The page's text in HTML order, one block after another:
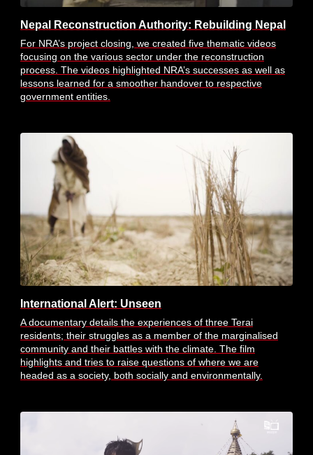
Nepal Reconstruction Authority: Rebuilding Nepal
For NRA’s project closing, we created five thematic videos
focusing on the various sector under the reconstruction
process. The videos highlighted NRA’s successes as well as
lessons learned for a smoother handover to respective
government entities.
International Alert: Unseen
A documentary details the experiences of three Terai
residents; their struggles as a member of the marginalised
community and their battles with the climate. The film
highlights and tries to raise questions of where we are
headed as a society, both socially and environmentally.